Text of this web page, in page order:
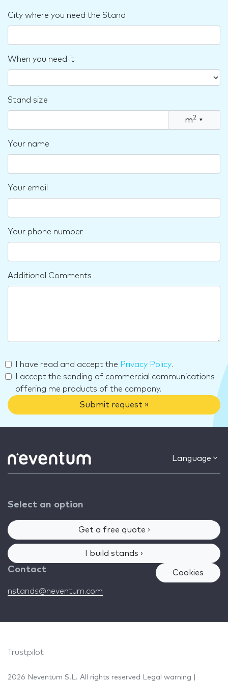
City where you need the Stand
When you need it
Stand size
m2 ▾
Your name
Your email
Your phone number
Additional Comments
I have read and accept the Privacy Policy.
I accept the sending of commercial communications
offering me products of the company.
Submit request »
Language
Select an option
Get a free quote ›
I build stands ›
Contact
nstands@neventum.com
Cookies
Trustpilot
2026 Neventum S.L. All rights reserved Legal warning